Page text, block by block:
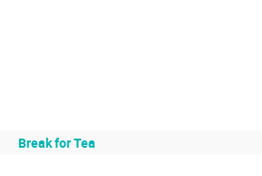
Break for Tea